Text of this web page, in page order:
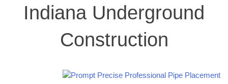
Indiana Underground
Construction